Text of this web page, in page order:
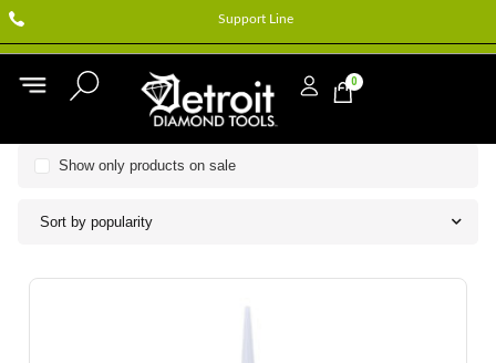
Support Line
0
Sort by popularity
Show only products on sale